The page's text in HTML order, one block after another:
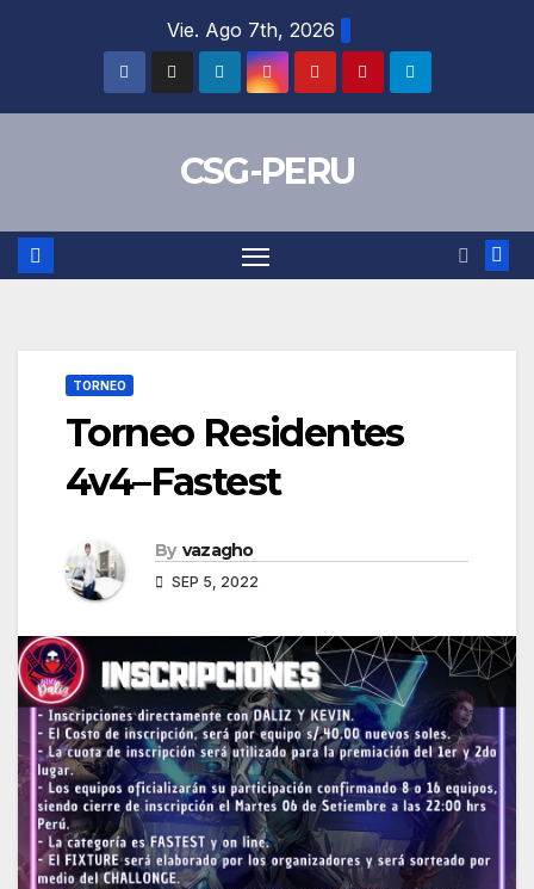
Vie. Ago 7th, 2026
CSG-PERU
TORNEO
Torneo Residentes
4v4–Fastest
By vazagho
SEP 5, 2022